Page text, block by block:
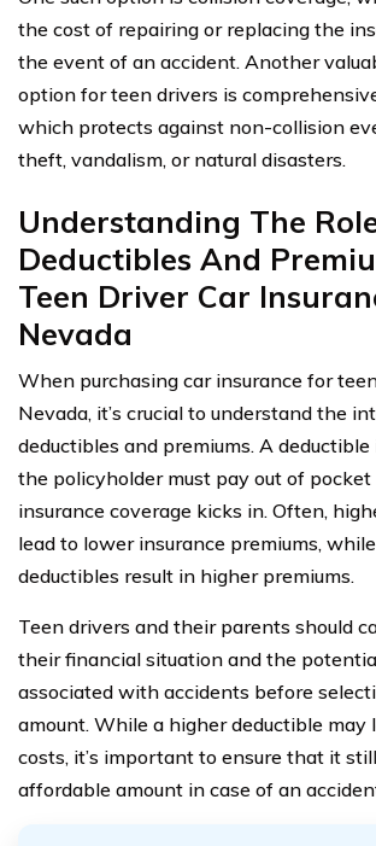
the cost of repairing or replacing the
the event of an accident. Another
option for teen drivers is
which protects against non-collision
theft, vandalism, or natural disasters.
Understanding The
Deductibles And
Teen Driver Car
Nevada
When purchasing car insurance for
Nevada, it’s crucial to understand the
deductibles and premiums. A
the policyholder must pay out of
insurance coverage kicks in. Often,
lead to lower insurance premiums,
deductibles result in higher premiums.
Teen drivers and their parents should
their financial situation and the
associated with accidents before
amount. While a higher deductible may
costs, it’s important to ensure that it
affordable amount in case of an